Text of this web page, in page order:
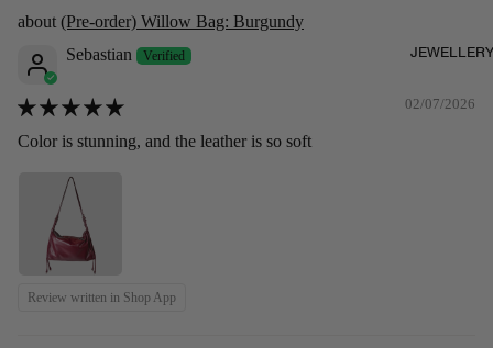
JEWELLERY
(Pre-order) Willow Bag: Burgundy
Sebastian
02/07/2026
Color is stunning, and the leather is so soft
Review written in Shop App